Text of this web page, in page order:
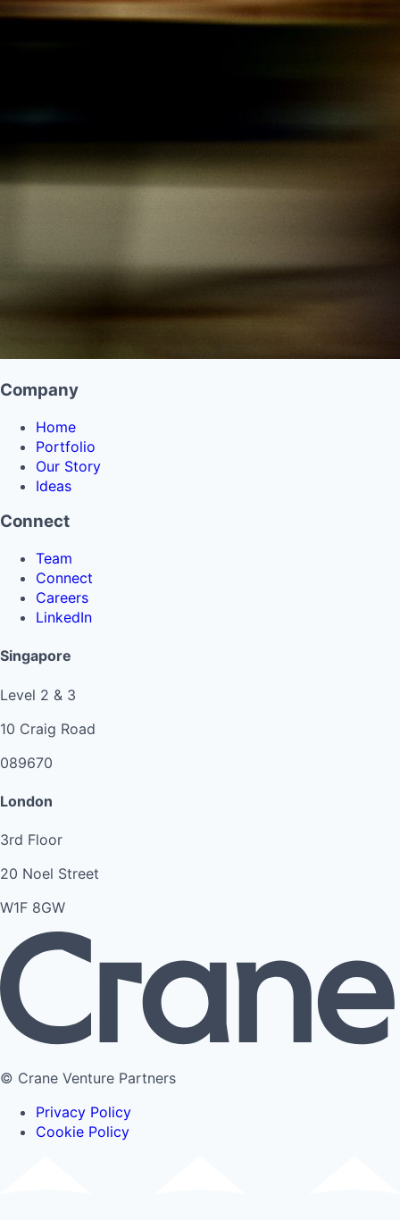
Company
Home
Portfolio
Our Story
Ideas
Connect
Team
Connect
Careers
LinkedIn
Singapore
Level 2 & 3
10 Craig Road
089670
London
3rd Floor
20 Noel Street
W1F 8GW
© Crane Venture Partners
Privacy Policy
Cookie Policy